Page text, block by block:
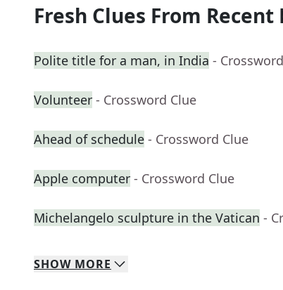
Fresh Clues From Recent
Polite title for a man, in India -
Volunteer - Crossword Clue
Ahead of schedule - Crossword Clue
Apple computer - Crossword Clue
Michelangelo sculpture in the Vatican -
SHOW MORE